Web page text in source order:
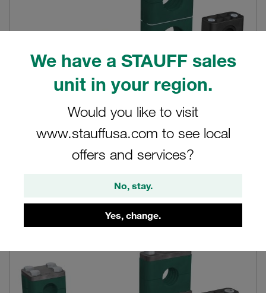
We have a STAUFF sales
unit in your region.
Would you like to visit
www.stauffusa.com to see local
offers and services?
No, stay.
Yes, change.
Standard Series up to 4"
Modular system with original STAUFF block-style fixing
clamps according to DIN 3015, Part 1
View products in shop